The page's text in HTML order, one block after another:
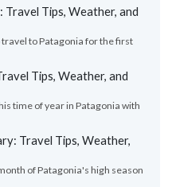
Travel Tips, Weather, and
to Patagonia for the first
Tips, Weather, and
time of year in Patagonia with
Travel Tips, Weather,
of Patagonia's high season